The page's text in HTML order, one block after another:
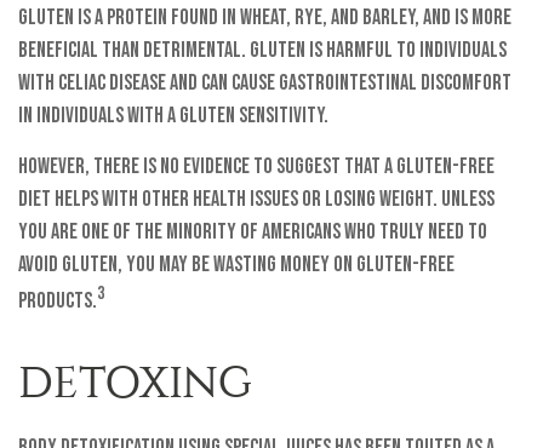
Gluten is a protein found in wheat, rye, and barley, and is more
beneficial than detrimental. Gluten is harmful to individuals
with celiac disease and can cause gastrointestinal discomfort
in individuals with a gluten sensitivity.
However, there is no evidence to suggest that a gluten-free
diet helps with other health issues or losing weight. Unless
you are one of the minority of Americans who truly need to
avoid gluten, you may be wasting money on gluten-free
products.3
DETOXING